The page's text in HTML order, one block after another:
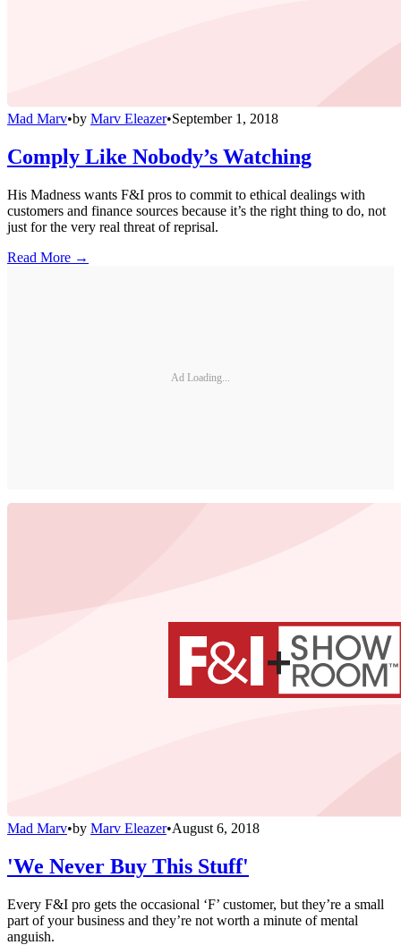
Mad Marv•by Marv Eleazer•September 1, 2018
Comply Like Nobody’s Watching
His Madness wants F&I pros to commit to ethical dealings with
customers and finance sources because it’s the right thing to do, not
just for the very real threat of reprisal.
Read More →
Ad Loading...
Mad Marv•by Marv Eleazer•August 6, 2018
'We Never Buy This Stuff'
Every F&I pro gets the occasional ‘F’ customer, but they’re a small
part of your business and they’re not worth a minute of mental
anguish.